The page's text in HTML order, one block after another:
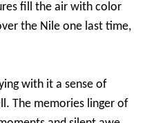
fill the air with color
the Nile one last time,
with it a sense of
The memories linger of